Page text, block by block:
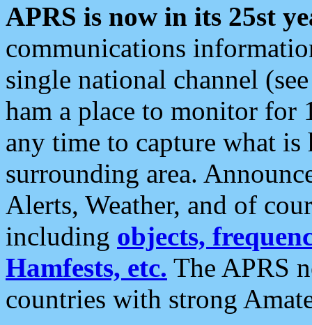
APRS is now in its 25st
communications
single national channel
ham a place to monitor for
any time to capture what
surrounding area.
Alerts, Weather, and of
including objects,
Hamfests, etc. The APRS
countries with strong